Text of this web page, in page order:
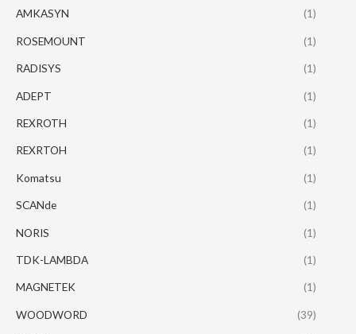
AMKASYN (1)
ROSEMOUNT (1)
RADISYS (1)
ADEPT (1)
REXROTH (1)
REXRTOH (1)
Komatsu (1)
SCANde (1)
NORIS (1)
TDK-LAMBDA (1)
MAGNETEK (1)
WOODWORD (39)